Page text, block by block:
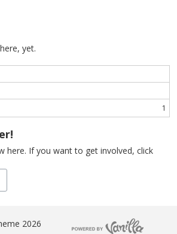
yet.
1
here. If you want to get involved, click
2026